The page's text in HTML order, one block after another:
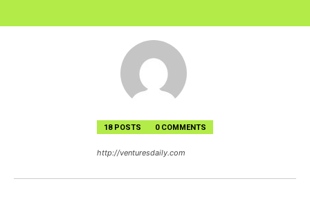
18 POSTS 0 COMMENTS
http://venturesdaily.com